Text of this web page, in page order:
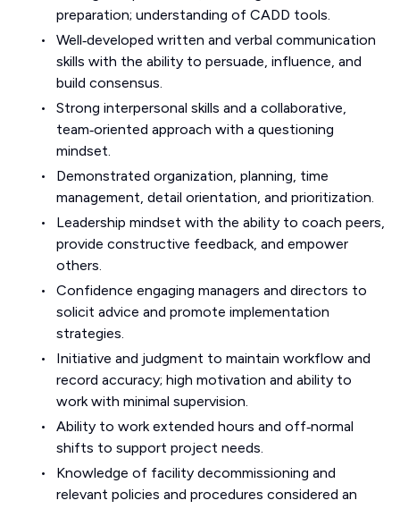
preparation; understanding of CADD tools.
Well‑developed written and verbal communication
skills with the ability to persuade, influence, and
build consensus.
Strong interpersonal skills and a collaborative,
team‑oriented approach with a questioning
mindset.
Demonstrated organization, planning, time
management, detail orientation, and prioritization.
Leadership mindset with the ability to coach peers,
provide constructive feedback, and empower
others.
Confidence engaging managers and directors to
solicit advice and promote implementation
strategies.
Initiative and judgment to maintain workflow and
record accuracy; high motivation and ability to
work with minimal supervision.
Ability to work extended hours and off‑normal
shifts to support project needs.
Knowledge of facility decommissioning and
relevant policies and procedures considered an